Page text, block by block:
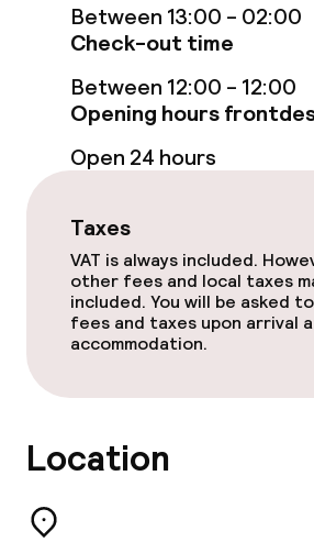
Terrace
TV lounge
Food & beverage facilities
Restaurant
Bar
Food & beverage services
Dinner buffet
Dinner à la carte
Between 13:00 - 02:00
Check-out time
Between 12:00 - 12:00
Opening hours
Open 24 hours
Taxes
VAT is always included.
other fees and local taxes
included. You will be asked
fees and taxes upon arrival
accommodation.
Location